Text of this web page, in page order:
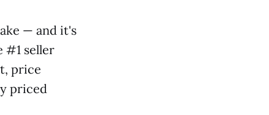
— and it's
#1 seller
price
priced